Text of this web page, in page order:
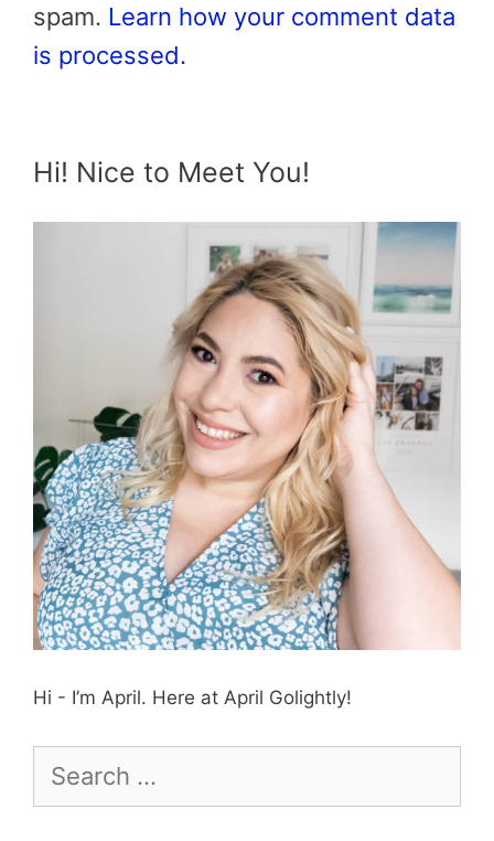
spam. Learn how your comment data
is processed.
Hi! Nice to Meet You!
Hi - I’m April. Here at April Golightly!
for: